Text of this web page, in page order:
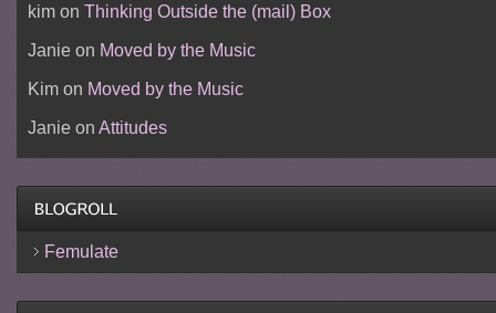
kimon Thinking Outside the (mail) Box
Janieon Moved by the Music
Kimon Moved by the Music
Janieon Attitudes
Femulate